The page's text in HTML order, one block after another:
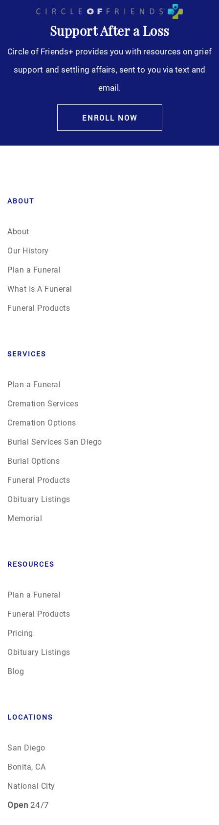
Support After a Loss
Circle of Friends+ provides you with resources on grief
support and settling affairs, sent to you via text and
email.
ENROLL NOW
ABOUT
About
Our History
Plan a Funeral
What Is A Funeral
Funeral Products
SERVICES
Plan a Funeral
Cremation Services
Cremation Options
Burial Services San Diego
Burial Options
Funeral Products
Obituary Listings
Memorial
RESOURCES
Plan a Funeral
Funeral Products
Pricing
Obituary Listings
Blog
LOCATIONS
San Diego
Bonita, CA
National City
Open 24/7